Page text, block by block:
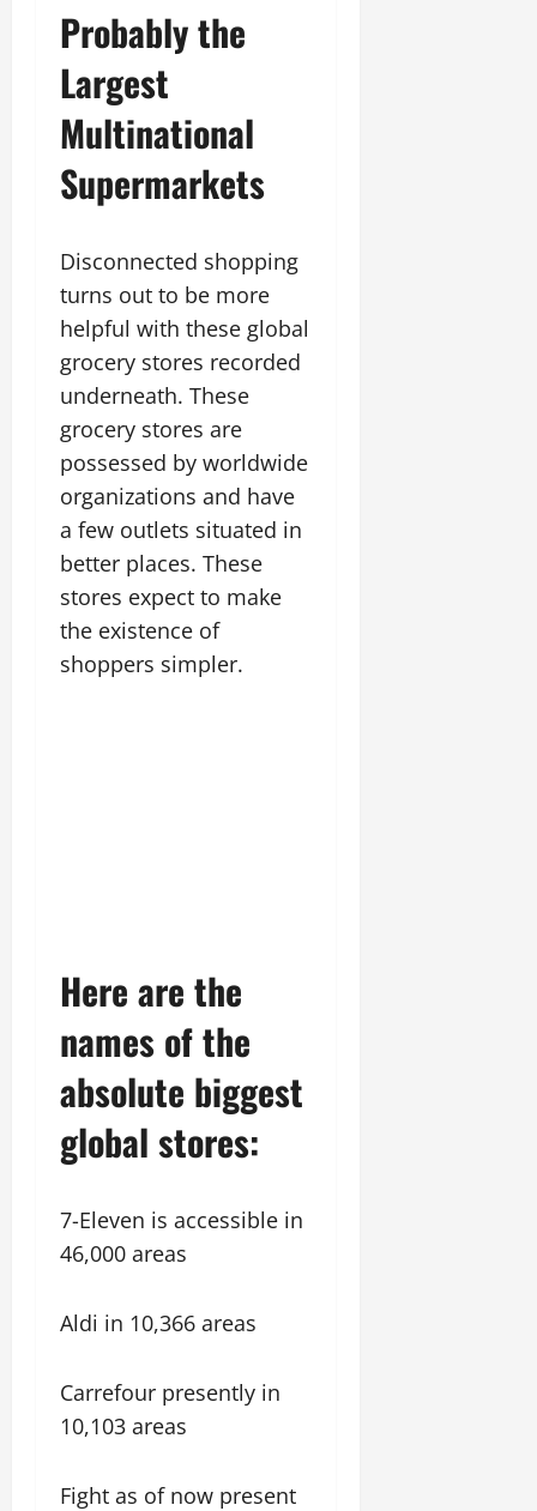
Probably the
Largest
Multinational
Supermarkets
Disconnected shopping
turns out to be more
helpful with these global
grocery stores recorded
underneath. These
grocery stores are
possessed by worldwide
organizations and have
a few outlets situated in
better places. These
stores expect to make
the existence of
shoppers simpler.
Here are the
names of the
absolute biggest
global stores:
7-Eleven is accessible in
46,000 areas
Aldi in 10,366 areas
Carrefour presently in
10,103 areas
Fight as of now present